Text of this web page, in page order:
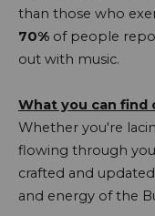
than those who
70% of people
out with music.
What you can find
Whether you're
flowing through
crafted and
and energy of the